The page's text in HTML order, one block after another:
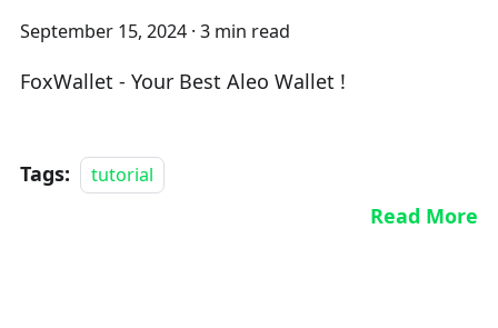
September 15, 2024 · 3 min read
FoxWallet - Your Best Aleo Wallet !
Tags: tutorial
Read More